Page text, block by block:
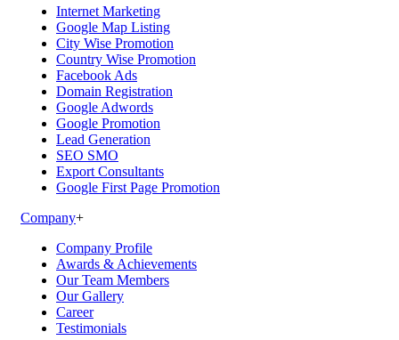
Internet Marketing
Google Map Listing
City Wise Promotion
Country Wise Promotion
Facebook Ads
Domain Registration
Google Adwords
Google Promotion
Lead Generation
SEO SMO
Export Consultants
Google First Page Promotion
Company+
Company Profile
Awards & Achievements
Our Team Members
Our Gallery
Career
Testimonials